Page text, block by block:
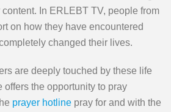
In ERLEBT TV, people from
on how they have encountered
changed their lives.
are deeply touched by these life
offers the opportunity to pray
prayer hotline pray for and with the